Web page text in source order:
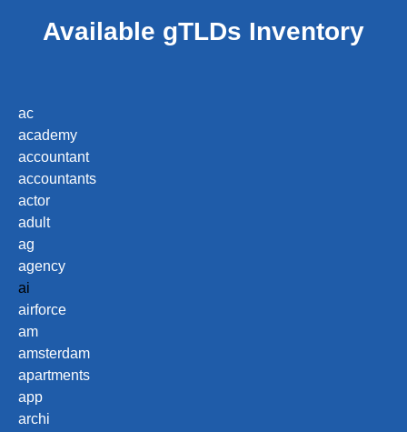
Available gTLDs Inventory
ac
academy
accountant
accountants
actor
adult
ag
agency
ai
airforce
am
amsterdam
apartments
app
archi